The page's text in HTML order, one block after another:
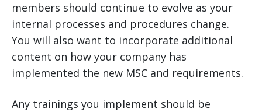
members should continue to evolve as your
internal processes and procedures change.
You will also want to incorporate additional
content on how your company has
implemented the new MSC and requirements.
Any trainings you implement should be